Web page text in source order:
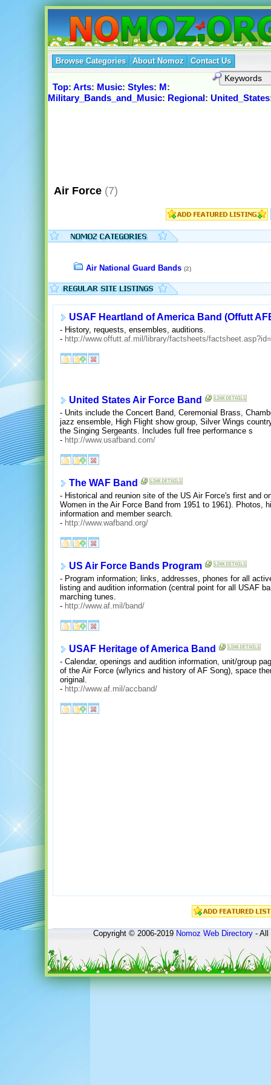
Browse Categories About Nomoz Contact Us
Top: Arts: Music: Styles: M:
Military_Bands_and_Music: Regional: United_States
Air Force (7)
Air National Guard Bands (2)
USAF Heartland of America Band (Offutt
- History, requests, ensembles, auditions.
- http://www.offutt.af.mil/library/factsheets/
United States Air Force Band
- Units include the Concert Band, Ceremonial Brass,
jazz ensemble, High Flight show group, Silver Wings
the Singing Sergeants. Includes full free performance s
- http://www.usafband.com/
The WAF Band
- Historical and reunion site of the US Air Force's first and
Women in the Air Force Band from 1951 to 1961). Photos,
information and member search.
- http://www.wafband.org/
US Air Force Bands Program
- Program information; links, addresses, phones for all
listing and audition information (central point for all USAF
marching tunes.
- http://www.af.mil/band/
USAF Heritage of America Band
- Calendar, openings and audition information, unit/group
of the Air Force (w/lyrics and history of AF Song), space
original.
- http://www.af.mil/accband/
Copyright © 2006-2019Nomoz Web Directory- All